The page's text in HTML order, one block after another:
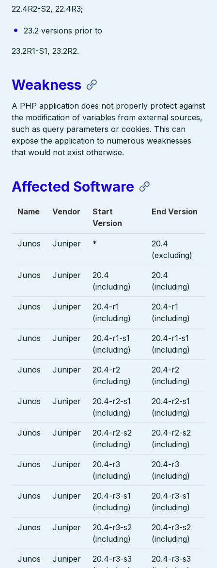
22.4R2-S2, 22.4R3;
23.2 versions prior to
23.2R1-S1, 23.2R2.
Weakness
A PHP application does not properly protect against
the modification of variables from external sources,
such as query parameters or cookies. This can
expose the application to numerous weaknesses
that would not exist otherwise.
Affected Software
Name Vendor
Start
Version
End Version
Junos Juniper *
20.4
(excluding)
Junos Juniper
20.4
(including)
20.4
(including)
Junos Juniper
20.4-r1
(including)
20.4-r1
(including)
Junos Juniper
20.4-r1-s1
(including)
20.4-r1-s1
(including)
Junos Juniper
20.4-r2
(including)
20.4-r2
(including)
Junos Juniper
20.4-r2-s1
(including)
20.4-r2-s1
(including)
Junos Juniper
20.4-r2-s2
(including)
20.4-r2-s2
(including)
Junos Juniper
20.4-r3
(including)
20.4-r3
(including)
Junos Juniper
20.4-r3-s1
(including)
20.4-r3-s1
(including)
Junos Juniper
20.4-r3-s2
(including)
20.4-r3-s2
(including)
Junos Juniper
20.4-r3-s3
20.4-r3-s3